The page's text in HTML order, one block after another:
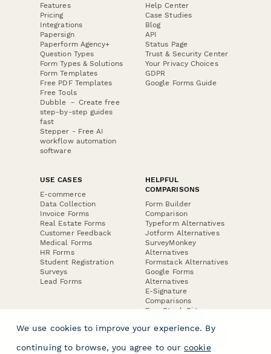
Features
Pricing
Integrations
Papersign
Paperform Agency+
Question Types
Form Types & Solutions
Form Templates
Free PDF Templates
Free Tools
Dubble － Create free
step-by-step guides
fast
Stepper - Free AI
workflow automation
software
Help Center
Case Studies
Blog
API
Status Page
Trust & Security Center
Your Privacy Choices
GDPR
Google Forms Guide
USE CASES
E-commerce
Data Collection
Invoice Forms
Real Estate Forms
Customer Feedback
Medical Forms
HR Forms
Student Registration
Surveys
Lead Forms
HELPFUL
COMPARISONS
Form Builder
Comparison
Typeform Alternatives
Jotform Alternatives
SurveyMonkey
Alternatives
Formstack Alternatives
Google Forms
Alternatives
E-Signature
Comparisons
FormStack Sign
DocuSign Alternative
Jotform Sign
We use cookies to improve your experience. By
continuing to browse, you agree to our cookie